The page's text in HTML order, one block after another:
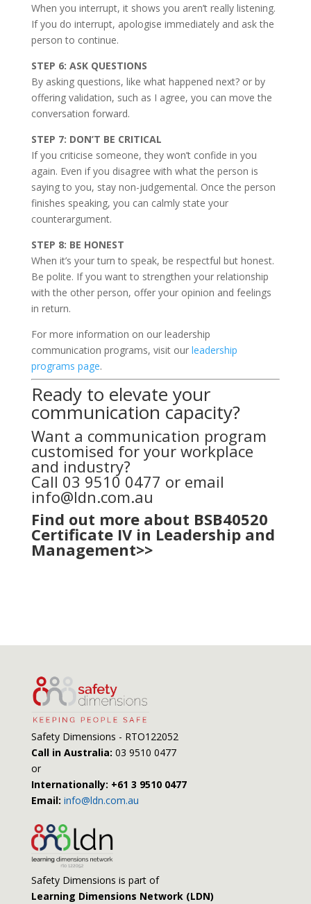
When you interrupt, it shows you aren’t really listening.
If you do interrupt, apologise immediately and ask the
person to continue.
STEP 6: ASK QUESTIONS
By asking questions, like what happened next? or by
offering validation, such as I agree, you can move the
conversation forward.
STEP 7: DON’T BE CRITICAL
If you criticise someone, they won’t confide in you
again. Even if you disagree with what the person is
saying to you, stay non-judgemental. Once the person
finishes speaking, you can calmly state your
counterargument.
STEP 8: BE HONEST
When it’s your turn to speak, be respectful but honest.
Be polite. If you want to strengthen your relationship
with the other person, offer your opinion and feelings
in return.
For more information on our leadership
communication programs, visit our leadership
programs page.
Ready to elevate your
communication capacity?
Want a communication program
customised for your workplace
and industry?
Call 03 9510 0477 or email
info@ldn.com.au
Find out more about BSB40520
Certificate IV in Leadership and
Management>>
Safety Dimensions - RTO122052
Call in Australia: 03 9510 0477
or
Internationally: +61 3 9510 0477
Email: info@ldn.com.au
Safety Dimensions is part of
Learning Dimensions Network (LDN)